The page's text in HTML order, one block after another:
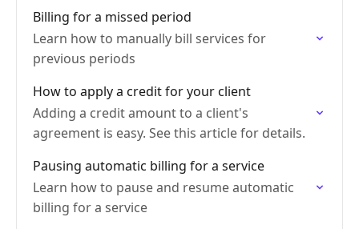
Billing for a missed period
Learn how to manually bill services for
previous periods
How to apply a credit for your client
Adding a credit amount to a client's
agreement is easy. See this article for details.
Pausing automatic billing for a service
Learn how to pause and resume automatic
billing for a service